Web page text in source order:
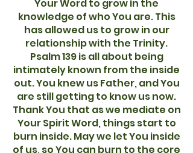
Your Word to grow in the
knowledge of who You are. This
has allowed us to grow in our
relationship with the Trinity.
Psalm 139 is all about being
intimately known from the inside
out. You knew us Father, and You
are still getting to know us now.
Thank You that as we mediate on
Your Spirit Word, things start to
burn inside. May we let You inside
of us, so You can burn to the core